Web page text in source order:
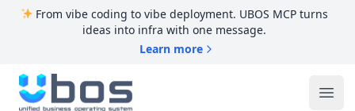
From vibe coding to vibe deployment. UBOS MCP turns
ideas into infra with one message.
Learn more
UBOS